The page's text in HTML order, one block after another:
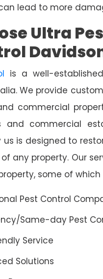
lead to more
Ultra
is a well-
We provide
commercial
commercial
us is designed to
any property. Our
some of which
Pest Control
Same-day Pest
Service
Solutions